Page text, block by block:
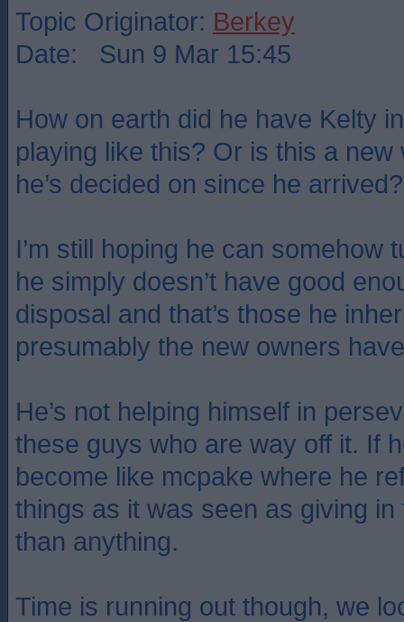
Topic Originator: Berkey
Date: Sun 9 Mar 15:45
How on earth did he have Kelty
playing like this? Or is this a
he’s decided on since he arrived?
I’m still hoping he can somehow
he simply doesn’t have good
disposal and that’s those he
presumably the new owners
He’s not helping himself in
these guys who are way off it. If
become like mcpake where he
things as it was seen as giving
than anything.
Time is running out though, we